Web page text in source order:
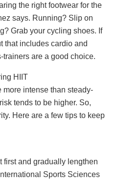
the right footwear for the
says. Running? Slip on
Grab your cycling shoes. If
that includes cardio and
are a good choice.
HIIT
more intense than steady-
tends to be higher. So,
Here are a few tips to keep
first and gradually lengthen
Sports Sciences